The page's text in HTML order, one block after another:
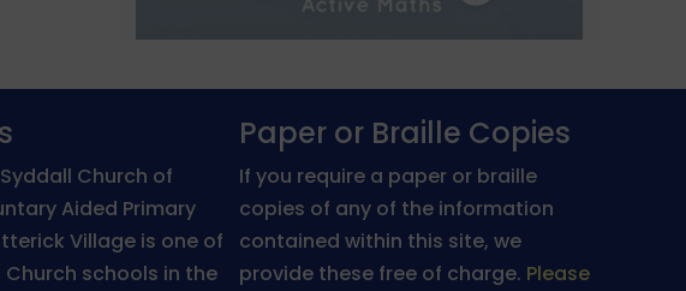
Church of
Aided Primary
Village is one of
schools in the
Paper or Braille Copies
If you require a paper or braille
copies of any of the information
contained within this site, we
provide these free of charge. Please